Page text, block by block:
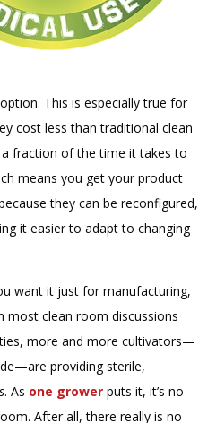
This is especially true for
cost less than traditional clean
fraction of the time it takes to
means you get your product
they can be reconfigured,
it easier to adapt to changing
want it just for manufacturing,
most clean room discussions
more and more cultivators—
providing sterile,
. As one grower puts it, it’s no
After all, there really is no